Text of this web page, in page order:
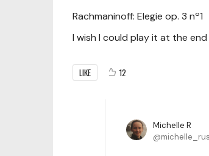
Rachmaninoff: Elegie op. 3 nº1
I wish I could play it at the
LIKE 12
Michelle R